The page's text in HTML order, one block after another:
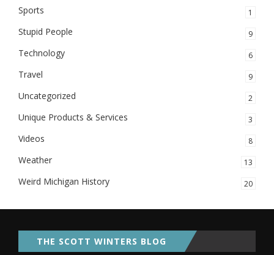
Sports 1
Stupid People 9
Technology 6
Travel 9
Uncategorized 2
Unique Products & Services 3
Videos 8
Weather 13
Weird Michigan History 20
THE SCOTT WINTERS BLOG